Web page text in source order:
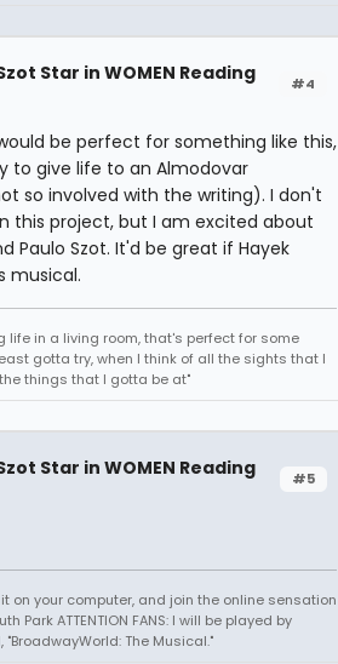
#4
Star in WOMEN Reading
be perfect for something like this,
to give life to an Almodovar
so involved with the writing). I don't
this project, but I am excited about
Paulo Szot. It'd be great if Hayek
musical.
life in a living room, that's perfect for some
gotta try, when I think of all the sights that I
things that I gotta be at"
#5
Star in WOMEN Reading
on your computer, and join the online sensation
ATTENTION FANS: I will be played by
The Musical."